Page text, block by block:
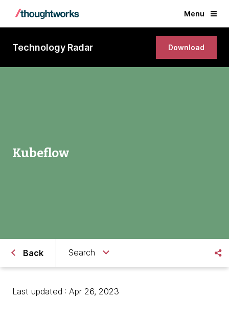
Menu
Technology Radar Download
Kubeflow
Back Search
Last updated : Apr 26, 2023